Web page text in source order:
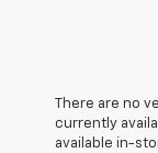
There are no
currently
available in-